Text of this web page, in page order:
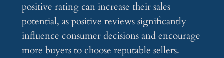
positive rating can increase their sales
potential, as positive reviews significantly
influence consumer decisions and encourage
more buyers to choose reputable sellers.